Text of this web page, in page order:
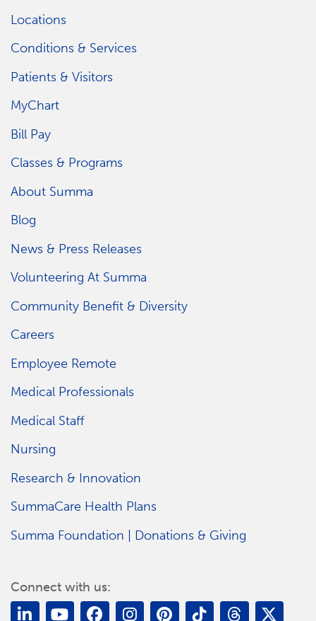
Locations
Conditions & Services
Patients & Visitors
MyChart
Bill Pay
Classes & Programs
About Summa
Blog
News & Press Releases
Volunteering At Summa
Community Benefit & Diversity
Careers
Employee Remote
Medical Professionals
Medical Staff
Nursing
Research & Innovation
SummaCare Health Plans
Summa Foundation | Donations & Giving
Connect with us: